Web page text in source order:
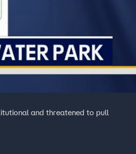
and threatened to pull